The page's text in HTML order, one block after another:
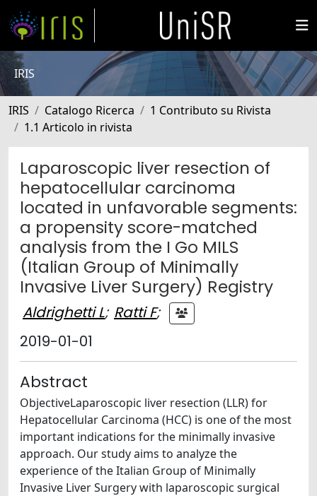
IRIS
IRIS Catalogo Ricerca
1 Contributo su Rivista
1.1 Articolo in rivista
Laparoscopic liver resection of
hepatocellular carcinoma
located in unfavorable segments:
a propensity score-matched
analysis from the I Go MILS
(Italian Group of Minimally
Invasive Liver Surgery) Registry
Aldrighetti L; Ratti F;
2019-01-01
Abstract
ObjectiveLaparoscopic liver resection (LLR) for
Hepatocellular Carcinoma (HCC) is one of the most
important indications for the minimally invasive
approach. Our study aims to analyze the
experience of the Italian Group of Minimally
Invasive Liver Surgery with laparoscopic surgical